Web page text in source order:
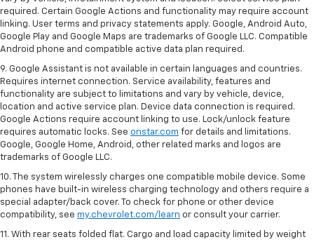
required. Certain Google Actions and functionality may require account
linking. User terms and privacy statements apply. Google, Android Auto,
Google Play and Google Maps are trademarks of Google LLC. Compatible
Android phone and compatible active data plan required.
9. Google Assistant is not available in certain languages and countries.
Requires internet connection. Service availability, features and
functionality are subject to limitations and vary by vehicle, device,
location and active service plan. Device data connection is required.
Google Actions require account linking to use. Lock/unlock feature
requires automatic locks. See onstar.com for details and limitations.
Google, Google Home, Android, other related marks and logos are
trademarks of Google LLC.
10. The system wirelessly charges one compatible mobile device. Some
phones have built-in wireless charging technology and others require a
special adapter/back cover. To check for phone or other device
compatibility, see my.chevrolet.com/learn or consult your carrier.
11. With rear seats folded flat. Cargo and load capacity limited by weight